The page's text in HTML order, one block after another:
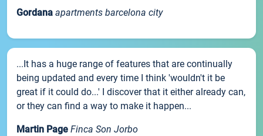
Gordana apartments barcelona city
...It has a huge range of features that are continually
being updated and every time I think 'wouldn't it be
great if it could do...' I discover that it either already can,
or they can find a way to make it happen...
Martin Page Finca Son Jorbo